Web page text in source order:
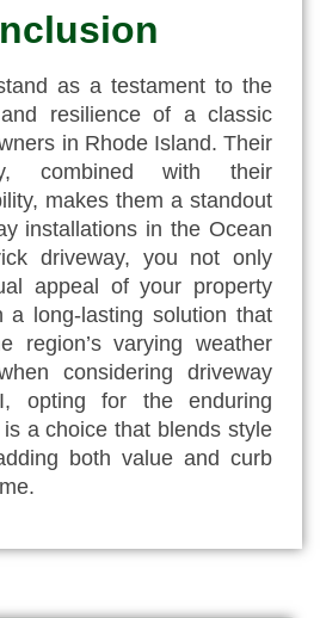
as a testament to the
resilience of a classic
in Rhode Island. Their
combined with their
makes them a standout
installations in the Ocean
driveway, you not only
appeal of your property
a long-lasting solution that
region’s varying weather
considering driveway
opting for the enduring
a choice that blends style
both value and curb